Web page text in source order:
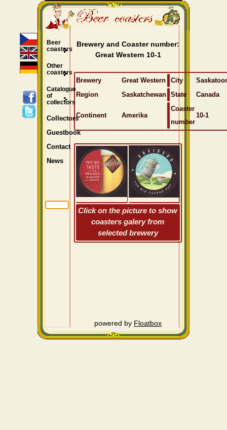
Brewery and Coaster number:
Great Western 10-1
Brewery Great Western City
Region
Saskatchewan State Canada
Continent Amerika
Coaster
number
10-1
Click on the picture to show
coasters galery from
selected brewery
powered by Floatbox
Beer
coasters
Other
coasters
Catalogue
of
collectors
Collectors
Guestbook
Contact
News